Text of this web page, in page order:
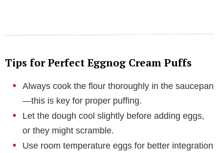
Tips for Perfect Eggnog Cream Puffs
Always cook the flour thoroughly in the saucepan
—this is key for proper puffing.
Let the dough cool slightly before adding eggs,
or they might scramble.
Use room temperature eggs for better integration